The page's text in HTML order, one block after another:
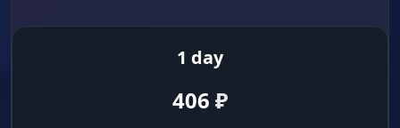
Scanner. Skeletons, boxes, lines. See names,
enemy's full inventory.1 day
406 ₽